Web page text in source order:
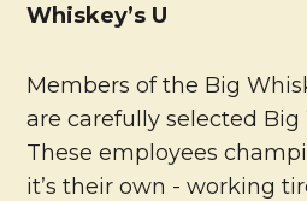
Whiskey’s U
Members of the Big
are carefully selected Big
These employees
it’s their own - working